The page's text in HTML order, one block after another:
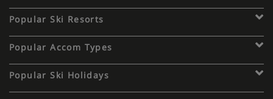
Popular Ski Resorts
Popular Accom Types
Popular Ski Holidays